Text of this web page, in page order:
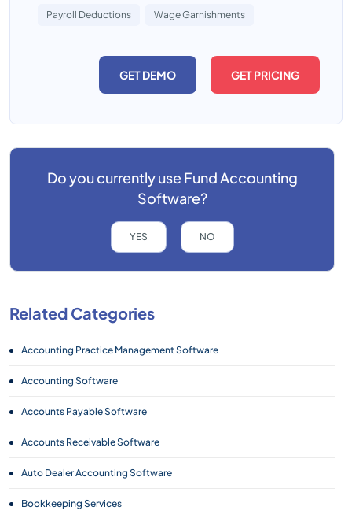
Payroll Deductions Wage Garnishments
GET DEMO GET PRICING
Do you currently useFund Accounting
Software?
YES NO
Related Categories
Accounting Practice Management Software
Accounting Software
Accounts Payable Software
Accounts Receivable Software
Auto Dealer Accounting Software
Bookkeeping Services